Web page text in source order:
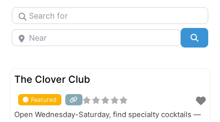
Search for
Near
FEATURED
The Clover Club
Featured
Open Wednesday-Saturday, find specialty cocktails —